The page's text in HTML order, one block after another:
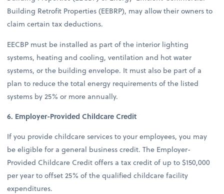
Building Retrofit Properties (EEBRP), may allow their owners to
claim certain tax deductions.
EECBP must be installed as part of the interior lighting
systems, heating and cooling, ventilation and hot water
systems, or the building envelope. It must also be part of a
plan to reduce the total energy requirements of the listed
systems by 25% or more annually.
6. Employer-Provided Childcare Credit
If you provide childcare services to your employees, you may
be eligible for a general business credit. The Employer-
Provided Childcare Credit offers a tax credit of up to $150,000
per year to offset 25% of the qualified childcare facility
expenditures.